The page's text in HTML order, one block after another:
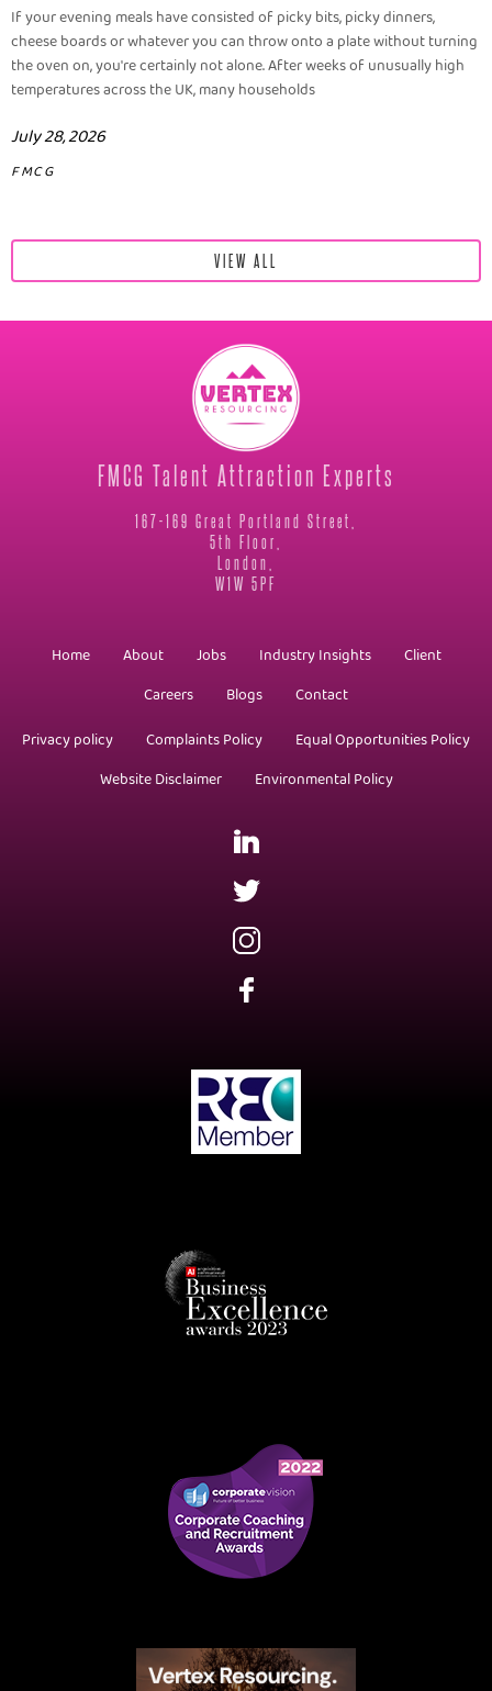
If your evening meals have consisted of picky bits, picky dinners,
cheese boards or whatever you can throw onto a plate without turning
the oven on, you're certainly not alone. After weeks of unusually high
temperatures across the UK, many households
July 28, 2026
FMCG
VIEW ALL
FMCG Talent Attraction Experts
167-169 Great Portland Street,
5th Floor,
London,
W1W 5PF
Home About Jobs Industry Insights
Client
Careers
Blogs
Contact
Privacy policy
Complaints Policy
Equal Opportunities Policy
Website Disclaimer
Environmental Policy